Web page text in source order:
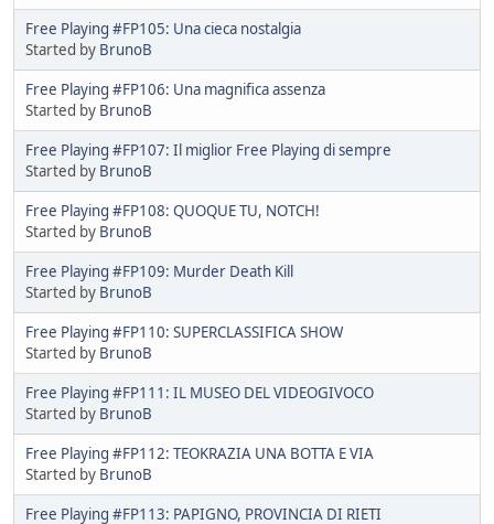
Free Playing #FP105: Una cieca nostalgia
Started by BrunoB
Free Playing #FP106: Una magnifica assenza
Started by BrunoB
Free Playing #FP107: Il miglior Free Playing di sempre
Started by BrunoB
Free Playing #FP108: QUOQUE TU, NOTCH!
Started by BrunoB
Free Playing #FP109: Murder Death Kill
Started by BrunoB
Free Playing #FP110: SUPERCLASSIFICA SHOW
Started by BrunoB
Free Playing #FP111: IL MUSEO DEL VIDEOGIVOCO
Started by BrunoB
Free Playing #FP112: TEOKRAZIA UNA BOTTA E VIA
Started by BrunoB
Free Playing #FP113: PAPIGNO, PROVINCIA DI RIETI